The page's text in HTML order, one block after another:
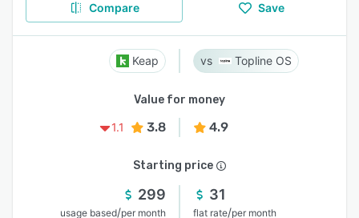
Compare Save
Keap Topline OS
Value for money
1.1
3.8 4.9
Starting price
299
usage based/per month
31
flat rate/per month